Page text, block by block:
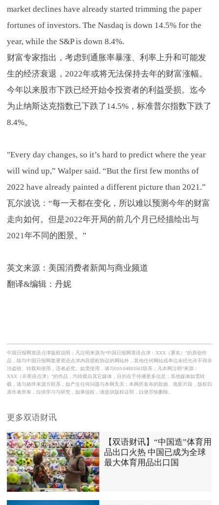
market declines have already started trimming the paper
fortunes of investors. The Nasdaq is down 14.5% for the
year, while the S&P is down 8.4%.
财富专家指出，考虑到通胀率暴涨、利率上升和可能发
生的经济衰退，2022年或将无法保持去年的财富涨幅。
今年以来股市下跌已经开始令投资者的利益受损。迄今
为止纳斯达克指数已下跌了14.5%，标准普尔指数下跌了
8.4%。
"Every day changes, so it’s hard to predict where the year
will wind up,” Walper said. “But the first few months of
2022 have already painted a different picture than 2021.”
瓦尔波说：“每一天都在变化，所以难以预测今年的财富
走向如何。但是2022年开局的前几个月已经描绘出与
2021年不同的图景。”
英文来源：美国消费者新闻与商业频道
翻译&编辑：丹妮
中国日报网英语点津版权说明：凡注明来源为“中国日报网英语点津：XXX（署名）”的原创作
品，除与中国日报网签署英语点津内容授权协议的网站外，其他任何网站或单位未经允许不得非
法盗链、转载和使用，违者必究。如需使用，请与010-84883561联系；凡本网注明“来源：
XXX（非英语点津）”的作品，均转载自其它媒体，目的在于传播更多信息，其他媒体如需转
载，请与稿件来源方联系，如产生任何问题与本网无关；本网所发布的歌曲、电影片段，版权归
原作者所有，仅供学习与研究，如果侵权，请提供版权证明，以便尽快删除。
更多双语财讯
【双语财讯】“中国造”体育用
品出口火热 中国已成为全球
最大体育用品出口国